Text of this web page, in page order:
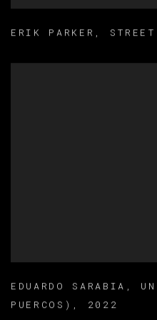
ERIK PARKER ,
EDUARDO SARABIA ,
PUERCOS) , 2022